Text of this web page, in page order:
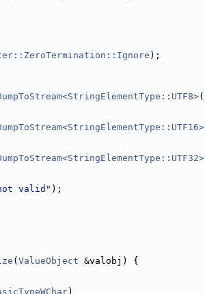
);
(
valid" );
( ValueObject &valobj) {
)